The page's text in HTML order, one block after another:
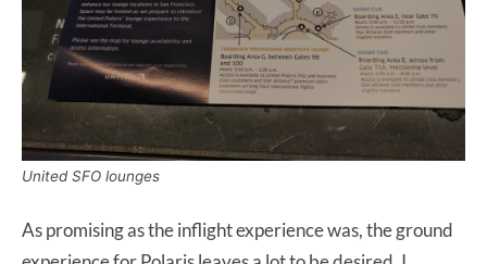
United SFO lounges
As promising as the inflight experience was, the ground